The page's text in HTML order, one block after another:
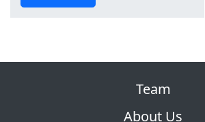
Team
About Us